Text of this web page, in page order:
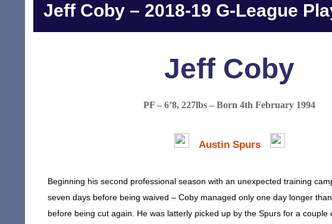
Jeff Coby – 2018-19 G-League
Jeff Coby
PF – 6’8, 227lbs – Born 4th February 1994
Austin Spurs
Beginning his second professional season with an unexpected training
seven days before being waived – Coby managed only one day longer
before being cut again. He was latterly picked up by the Spurs for a